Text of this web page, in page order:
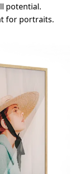
potential.
for portraits.